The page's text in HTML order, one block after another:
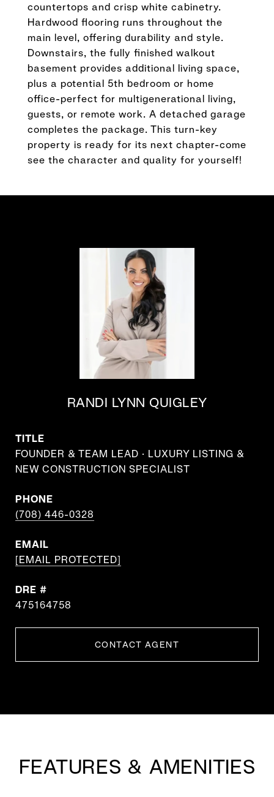
countertops and crisp white cabinetry.
Hardwood flooring runs throughout the
main level, offering durability and style.
Downstairs, the fully finished walkout
basement provides additional living space,
plus a potential 5th bedroom or home
office-perfect for multigenerational living,
guests, or remote work. A detached garage
completes the package. This turn-key
property is ready for its next chapter-come
see the character and quality for yourself!
RANDI LYNN QUIGLEY
TITLE
FOUNDER & TEAM LEAD · LUXURY LISTING &
NEW CONSTRUCTION SPECIALIST
PHONE
(708) 446-0328
EMAIL
[EMAIL PROTECTED]
DRE #
475164758
CONTACT AGENT
FEATURES & AMENITIES